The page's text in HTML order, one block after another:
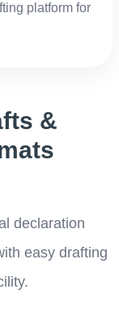
platform for
&
declaration
easy drafting